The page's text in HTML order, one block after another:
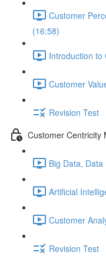
Customer
(16:58)
Introduction to
Customer
Revision Test
Customer Centricity
Big Data,
Artificial
Customer
Revision Test